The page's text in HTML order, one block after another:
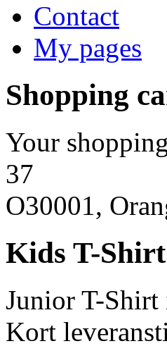
Contact
My pages
Shopping
Your
37
O30001,
Kids T-Shirt
Junior T-Shirt
Kort